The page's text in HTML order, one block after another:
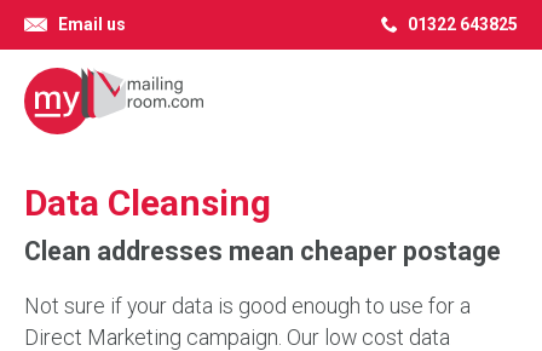
Email us 01322 643825
Data Cleansing
Clean addresses mean cheaper postage
Not sure if your data is good enough to use for a
Direct Marketing campaign. Our low cost data